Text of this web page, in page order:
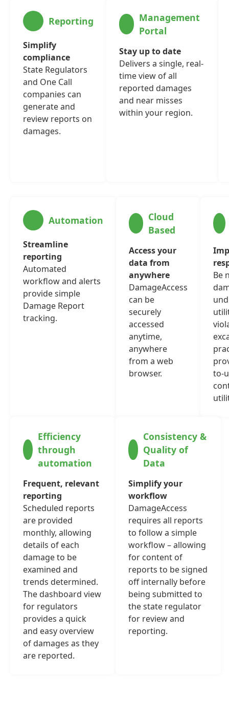
Reporting
Simplify
compliance
State Regulators
and One Call
companies can
generate and
review reports on
damages.
Management
Portal
Stay up to date
Delivers a single, real-
time view of all
reported damages
and near misses
within your region.
Automation
Streamline
reporting
Automated
workflow and alerts
provide simple
Damage Report
tracking.
Cloud
Based
Access your
data from
anywhere
DamageAccess
can be
securely
accessed
anytime,
anywhere
from a web
browser.
Be
to-
Efficiency
through
automation
Frequent, relevant
reporting
Scheduled reports
are provided
monthly, allowing
details of each
damage to be
examined and
trends determined.
The dashboard view
for regulators
provides a quick
and easy overview
of damages as they
are reported.
Consistency &
Quality of
Data
Simplify your
workflow
DamageAccess
requires all reports
to follow a simple
workflow – allowing
for content of
reports to be signed
off internally before
being submitted to
the state regulator
for review and
reporting.